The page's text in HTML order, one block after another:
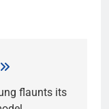
flaunts its